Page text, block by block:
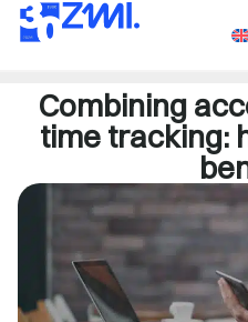
Combining
time tracking: